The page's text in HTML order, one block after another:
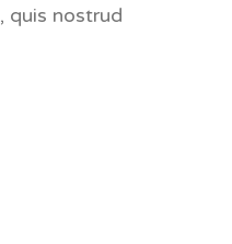
quis nostrud